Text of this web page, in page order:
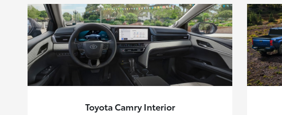
Toyota Camry Interior